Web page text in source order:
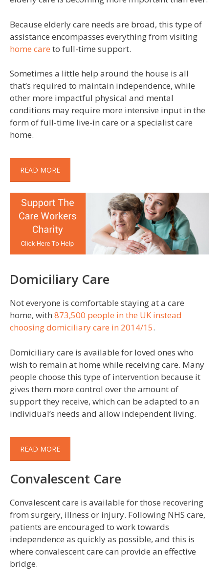
Because elderly care needs are broad, this type of
assistance encompasses everything from visiting
home care to full-time support.
Sometimes a little help around the house is all
that’s required to maintain independence, while
other more impactful physical and mental
conditions may require more intensive input in the
form of full-time live-in care or a specialist care
home.
READ MORE
Domiciliary Care
Not everyone is comfortable staying at a care
home, with 873,500 people in the UK instead
choosing domiciliary care in 2014/15.
Domiciliary care is available for loved ones who
wish to remain at home while receiving care. Many
people choose this type of intervention because it
gives them more control over the amount of
support they receive, which can be adapted to an
individual’s needs and allow independent living.
READ MORE
Convalescent Care
Convalescent care is available for those recovering
from surgery, illness or injury. Following NHS care,
patients are encouraged to work towards
independence as quickly as possible, and this is
where convalescent care can provide an effective
bridge.